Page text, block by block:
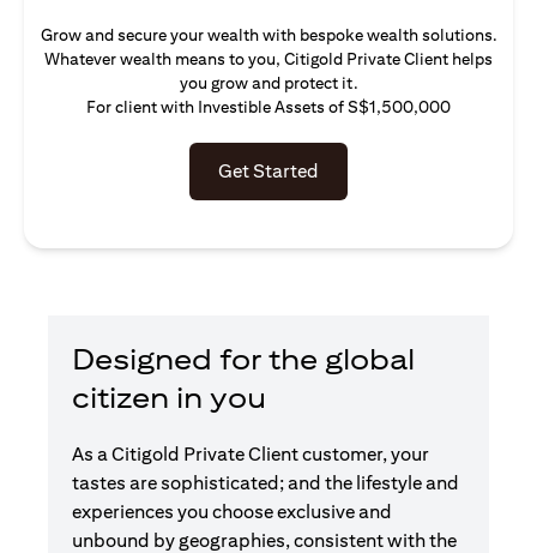
Grow and secure your wealth with bespoke wealth solutions.
Whatever wealth means to you, Citigold Private Client helps
you grow and protect it.
For client with Investible Assets of S$1,500,000
Get Started
Designed for the global
citizen in you
As a Citigold Private Client customer, your
tastes are sophisticated; and the lifestyle and
experiences you choose exclusive and
unbound by geographies, consistent with the